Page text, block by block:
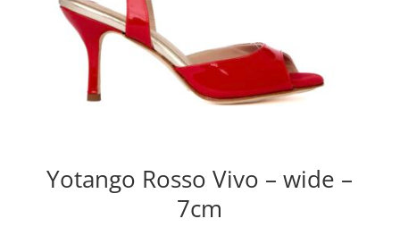
Yotango Rosso Vivo – wide –
7cm